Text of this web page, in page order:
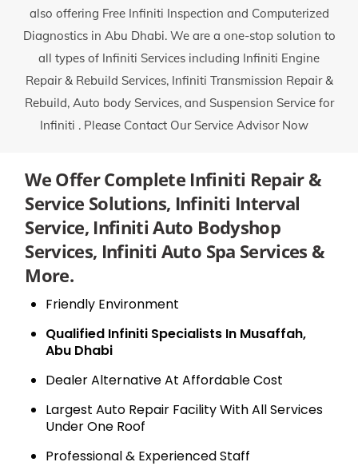
also offering Free Infiniti Inspection and Computerized
Diagnostics in Abu Dhabi. We are a one-stop solution to
all types of Infiniti Services including Infiniti Engine
Repair & Rebuild Services, Infiniti Transmission Repair &
Rebuild, Auto body Services, and Suspension Service for
Infiniti . Please Contact Our Service Advisor Now
We Offer Complete Infiniti Repair &
Service Solutions, Infiniti Interval
Service, Infiniti Auto Bodyshop
Services, Infiniti Auto Spa Services &
More.
Friendly Environment
Qualified Infiniti Specialists In Musaffah,
Abu Dhabi
Dealer Alternative At Affordable Cost
Largest Auto Repair Facility With All Services
Under One Roof
Professional & Experienced Staff